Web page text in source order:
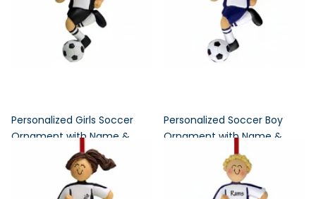
Personalized Girls Soccer
Ornament with Name &
Team Colors
Personalized Soccer Boy
Ornament with Name &
Uniform Colors